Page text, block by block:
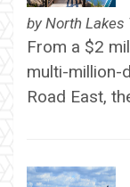
by North Lakes
From a $2
multi-million-
Road East,